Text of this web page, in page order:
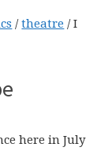
/ theatre /I
here in July